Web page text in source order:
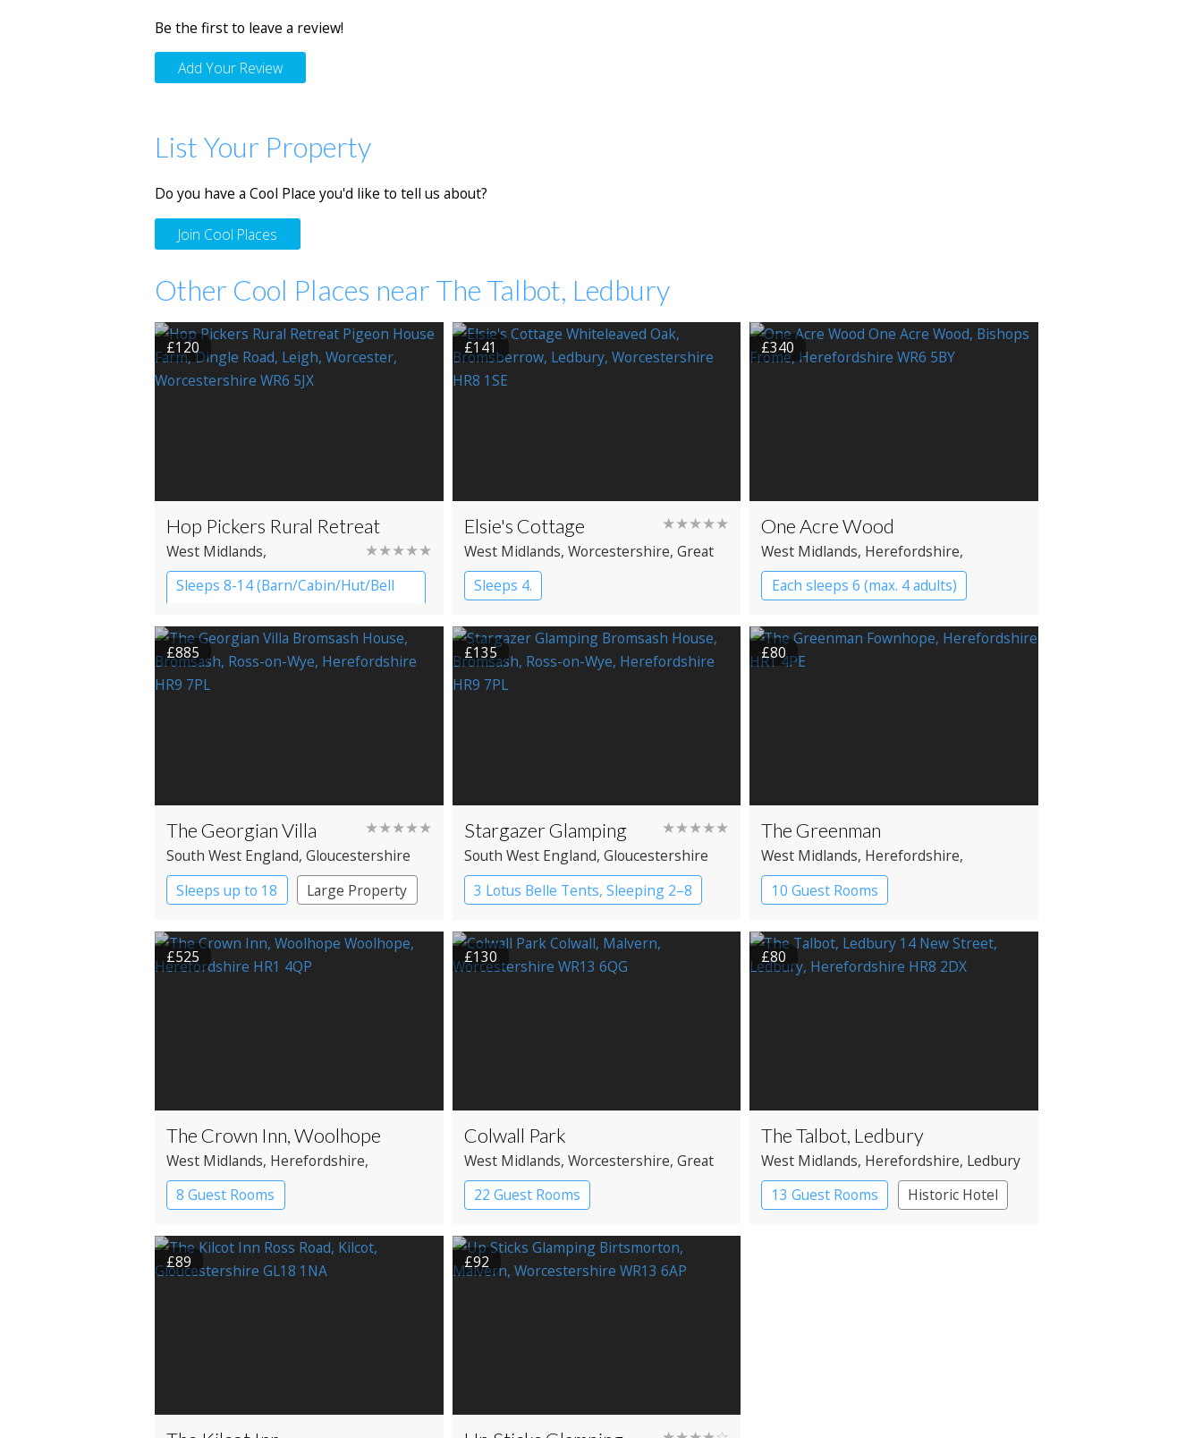
Be the first to leave a review!
Add Your Review
List Your Property
Do you have a Cool Place you'd like to tell us about?
Join Cool Places
Other Cool Places near The Talbot, Ledbury
£120
Hop Pickers Rural Retreat
★★★★★
West Midlands,
Worcestershire, Worcester
Sleeps 8-14 (Barn/Cabin/Hut/Bell
Bell tents
Cabin
Cottage
Shepherd’s huts
£141
Elsie's Cottage ★★★★★
West Midlands, Worcestershire, Great
Malvern
Sleeps 4.
£340
One Acre Wood
West Midlands, Herefordshire,
Bromyard
Each sleeps 6 (max. 4 adults)
Cabin
Treehouses
£885
The Georgian Villa ★★★★★
South West England, Gloucestershire
Sleeps up to 18
Large Property
£135
Stargazer Glamping ★★★★★
South West England, Gloucestershire
3 Lotus Belle Tents, Sleeping 2–8
Bell tents
£80
The Greenman
West Midlands, Herefordshire,
Hereford
10 Guest Rooms
Pub with Rooms
£525
The Crown Inn, Woolhope
West Midlands, Herefordshire,
Hereford
8 Guest Rooms
£130
Colwall Park
West Midlands, Worcestershire, Great
Malvern
22 Guest Rooms
£80
The Talbot, Ledbury
West Midlands, Herefordshire, Ledbury
13 Guest Rooms
Historic Hotel
£89 £92